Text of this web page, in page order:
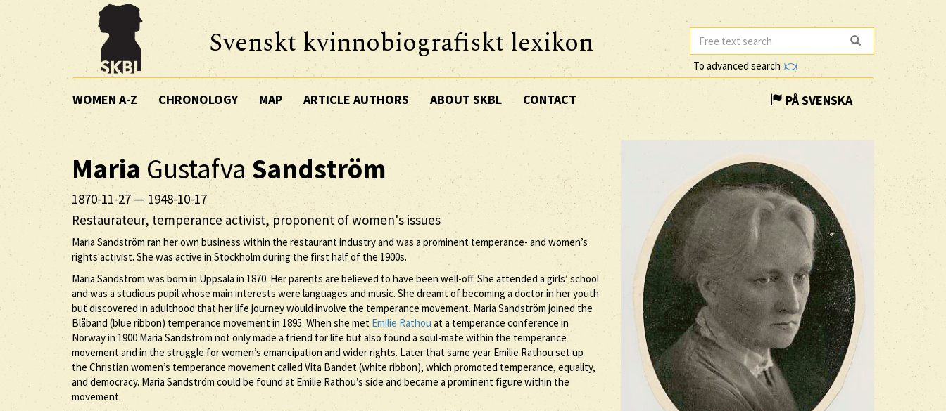
Svenskt kvinnobiografiskt lexikon
To advanced search
WOMEN A-Z CHRONOLOGY MAP ARTICLE AUTHORS ABOUT SKBL CONTACT PÅ SVENSKA
Maria GustafvaSandström
1870-11-27 — 1948-10-17
Restaurateur, temperance activist, proponent of women's issues
Maria Sandström ran her own business within the restaurant industry and was a prominent temperance- and women’s
rights activist. She was active in Stockholm during the first half of the 1900s.
Maria Sandström was born in Uppsala in 1870. Her parents are believed to have been well-off. She attended a girls’ school
and was a studious pupil whose main interests were languages and music. She dreamt of becoming a doctor in her youth
but discovered in adulthood that her life journey would involve the temperance movement. Maria Sandström joined the
Blåband (blue ribbon) temperance movement in 1895. When she met Emilie Rathou at a temperance conference in
Norway in 1900 Maria Sandström not only made a friend for life but also found a soul-mate within the temperance
movement and in the struggle for women’s emancipation and wider rights. Later that same year Emilie Rathou set up
the Christian women’s temperance movement called Vita Bandet (white ribbon), which promoted temperance, equality,
and democracy. Maria Sandström could be found at Emilie Rathou’s side and became a prominent figure within the
movement.